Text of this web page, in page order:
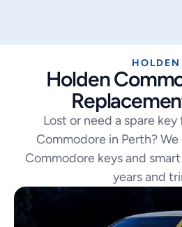
HOLDEN
Holden
Lost or need a spare
Commodore in Perth?
Commodore keys and
years and